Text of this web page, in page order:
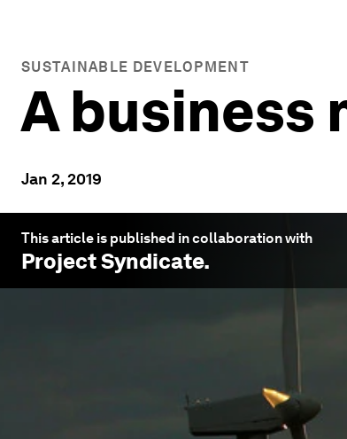
SUSTAINABLE DEVELOPMENT
A business
Jan 2, 2019
This article is published in collaboration with
Project Syndicate.